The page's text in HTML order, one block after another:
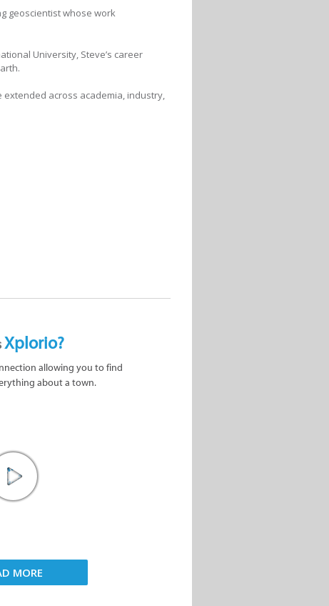
geoscientist whose work
University, Steve’s career
extended across academia, industry,
Xplorio?
allowing you to find
about a town.
MORE